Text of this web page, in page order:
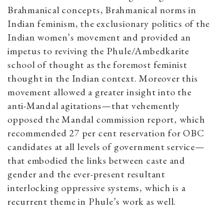
Brahmanical concepts, Brahmanical norms in
Indian feminism, the exclusionary politics of the
Indian women’s movement and provided an
impetus to reviving the Phule/Ambedkarite
school of thought as the foremost feminist
thought in the Indian context. Moreover this
movement allowed a greater insight into the
anti-Mandal agitations—that vehemently
opposed the Mandal commission report, which
recommended 27 per cent reservation for OBC
candidates at all levels of government service—
that embodied the links between caste and
gender and the ever-present resultant
interlocking oppressive systems, which is a
recurrent theme in Phule’s work as well.